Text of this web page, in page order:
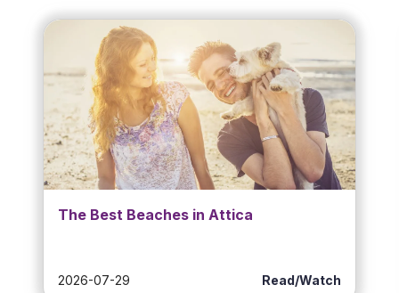
The Best Beaches in Attica
2026-07-29 Read/Watch